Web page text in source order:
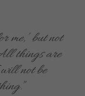
but not
things are
not be
”